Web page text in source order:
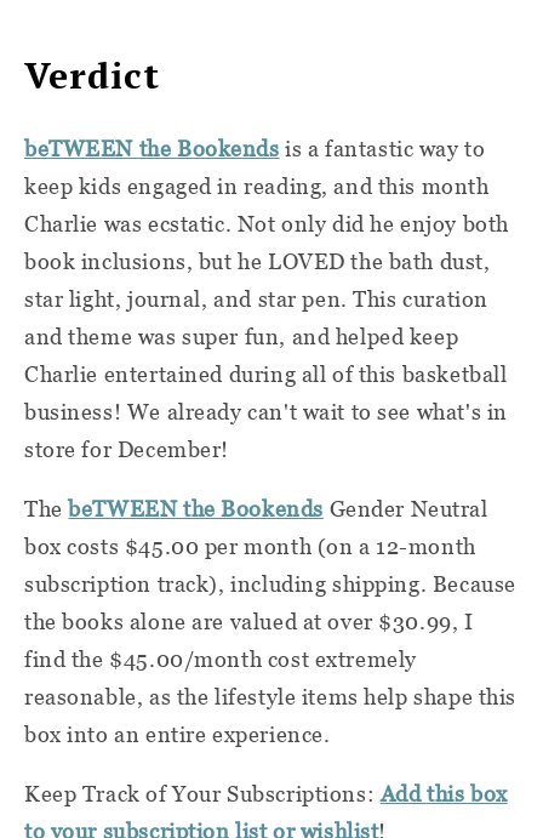
Verdict
beTWEEN the Bookends is a fantastic way to
keep kids engaged in reading, and this month
Charlie was ecstatic. Not only did he enjoy both
book inclusions, but he LOVED the bath dust,
star light, journal, and star pen. This curation
and theme was super fun, and helped keep
Charlie entertained during all of this basketball
business! We already can't wait to see what's in
store for December!
ThebeTWEEN the Bookends Gender Neutral
box costs $45.00 per month (on a 12-month
subscription track), including shipping. Because
the books alone are valued at over $30.99, I
find the $45.00/month cost extremely
reasonable, as the lifestyle items help shape this
box into an entire experience.
Keep Track of Your Subscriptions:Add this box
to your subscription list or wishlist!